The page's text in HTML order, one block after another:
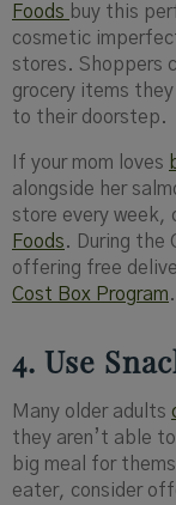
Foods buy this
cosmetic
stores. Shoppers
grocery items
to their doorstep.
If your mom loves
alongside her
store every week,
Foods. During the
offering free
Cost Box Program.
4. Use
Many older adults
they aren’t able
big meal for
eater, consider